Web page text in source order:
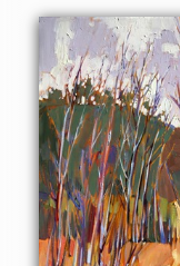
canvas.
$315 - $2,530
PAPER PRINT
Lustrous photo
$175 - $465
About the